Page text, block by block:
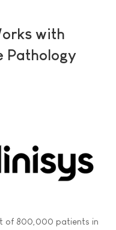
with
Pathology
of 800,000 patients in